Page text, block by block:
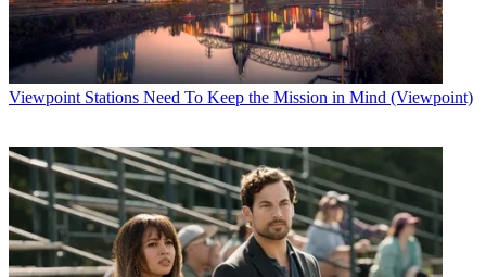
Viewpoint Stations Need To Keep the Mission in Mind (Viewpoint)